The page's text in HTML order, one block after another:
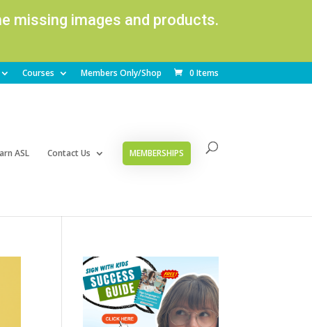
missing images and products.
Courses Members Only/Shop 0 Items
ASL Contact Us MEMBERSHIPS